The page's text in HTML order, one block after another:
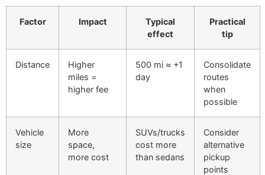
Factor Impact
Typical
effect
Practical
tip
Distance
Higher
miles =
higher fee
500 mi ≈ +1
day
Consolidate
routes
when
possible
Vehicle
size
More
space,
more cost
SUVs/trucks
cost more
than sedans
Consider
alternative
pickup
points